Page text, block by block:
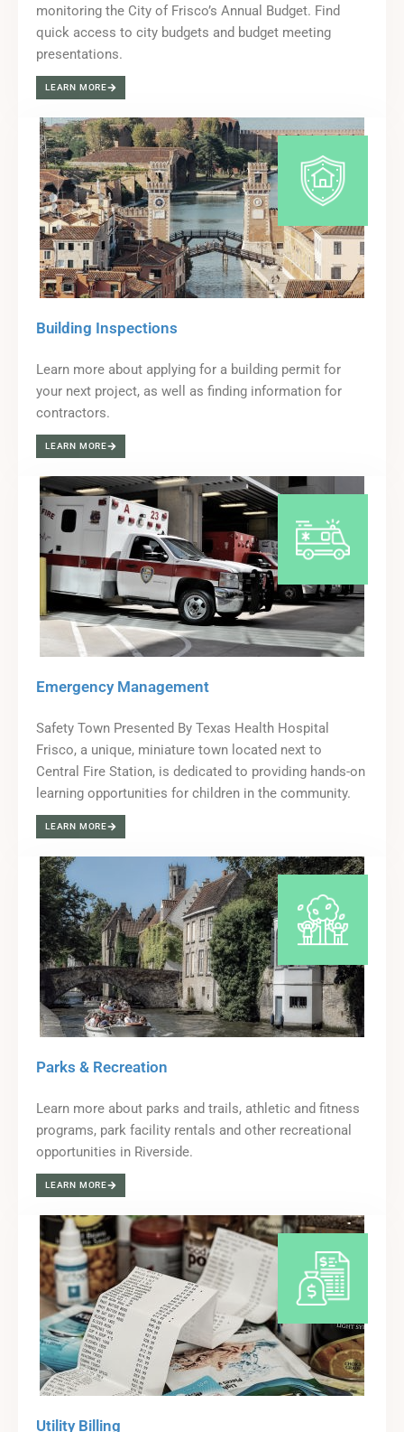
monitoring the City of Frisco’s Annual Budget. Find
quick access to city budgets and budget meeting
presentations.
LEARN MORE
Building Inspections
Learn more about applying for a building permit for
your next project, as well as finding information for
contractors.
LEARN MORE
Emergency Management
Safety Town Presented By Texas Health Hospital
Frisco, a unique, miniature town located next to
Central Fire Station, is dedicated to providing hands-on
learning opportunities for children in the community.
LEARN MORE
Parks & Recreation
Learn more about parks and trails, athletic and fitness
programs, park facility rentals and other recreational
opportunities in Riverside.
LEARN MORE
Utility Billing